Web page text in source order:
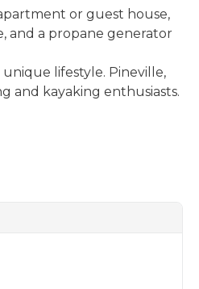
or guest house,
and a propane generator
lifestyle. Pineville,
and kayaking enthusiasts.